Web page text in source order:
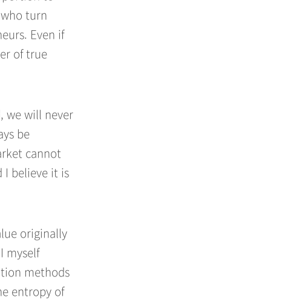
turn
Even if
of true
we will never
be
cannot
I believe it is
originally
myself
methods
entropy of